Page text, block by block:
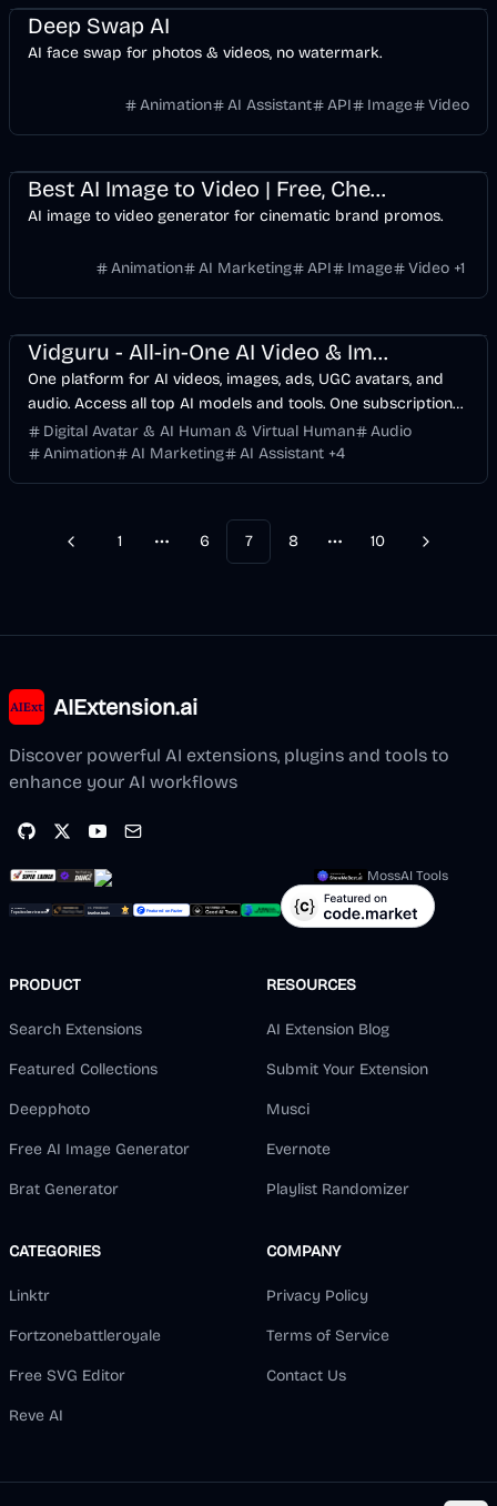
Deep Swap AI
AI face swap for photos & videos, no watermark.
Animation AI Assistant API Image Video
Best AI Image to Video | Free, Cheapest Product Promo Maker
AI image to video generator for cinematic brand promos.
Animation AI Marketing API Image Video +1
Vidguru - All-in-One AI Video & Image Maker
One platform for AI videos, images, ads, UGC avatars, and
audio. Access all top AI models and tools. One subscription
replaces 10+ services. Try free with 4 daily credits.
Digital Avatar & AI Human & Virtual Human
Audio
Animation
AI Marketing AI Assistant +4
Previous
1
More pages
6 7 8
More pages
10 Next
AIExtension.ai
Discover powerful AI extensions, plugins and tools to
enhance your AI workflows
MossAI Tools
PRODUCT
Search Extensions
Featured Collections
Deepphoto
Free AI Image Generator
Brat Generator
RESOURCES
AI Extension Blog
Submit Your Extension
Musci
Evernote
Playlist Randomizer
CATEGORIES
Linktr
Fortzonebattleroyale
Free SVG Editor
Reve AI
COMPANY
Privacy Policy
Terms of Service
Contact Us